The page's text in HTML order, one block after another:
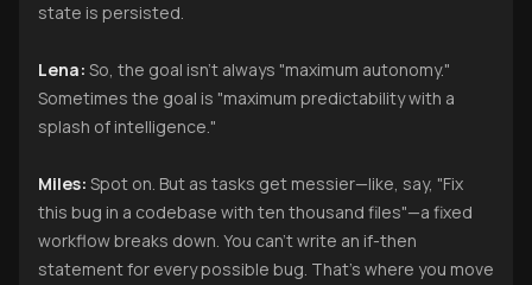
state is persisted.
Lena: So, the goal isn't always "maximum autonomy."
Sometimes the goal is "maximum predictability with a
splash of intelligence."
Miles: Spot on. But as tasks get messier—like, say, "Fix
this bug in a codebase with ten thousand files"—a fixed
workflow breaks down. You can’t write an if-then
statement for every possible bug. That’s where you move